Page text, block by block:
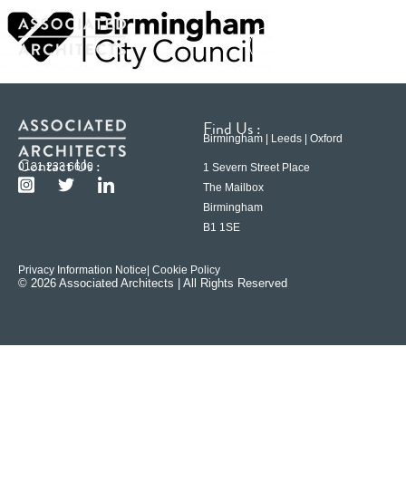
Contact Us :
0121 233 6600
Find Us :
Birmingham | Leeds | Oxford
1 Severn Street Place
The Mailbox
Birmingham
B1 1SE
Privacy Information Notice | Cookie Policy
© 2026 Associated Architects | All Rights Reserved